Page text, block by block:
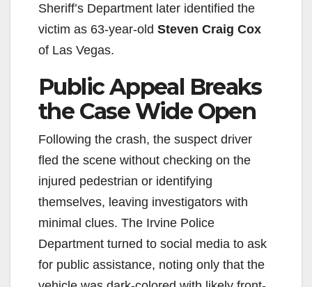
Sheriff’s Department later identified the
victim as 63-year-old Steven Craig Cox
of Las Vegas.
Public Appeal Breaks
the Case Wide Open
Following the crash, the suspect driver
fled the scene without checking on the
injured pedestrian or identifying
themselves, leaving investigators with
minimal clues. The Irvine Police
Department turned to social media to ask
for public assistance, noting only that the